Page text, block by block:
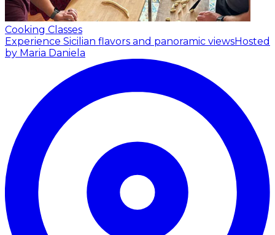
Cooking Classes
Experience Sicilian flavors and panoramic viewsHosted
by Maria Daniela